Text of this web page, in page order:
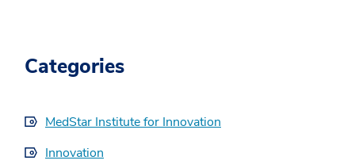
Categories
MedStar Institute for Innovation
Innovation